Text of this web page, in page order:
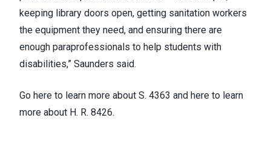
keeping library doors open, getting sanitation workers
the equipment they need, and ensuring there are
enough paraprofessionals to help students with
disabilities,” Saunders said.
Go here to learn more about S. 4363 and here to learn
more about H. R. 8426.